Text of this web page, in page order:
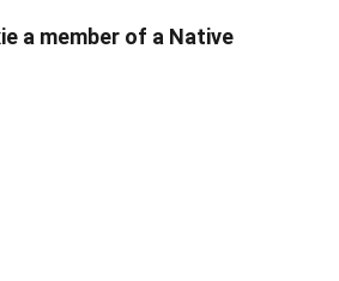
a member of a Native